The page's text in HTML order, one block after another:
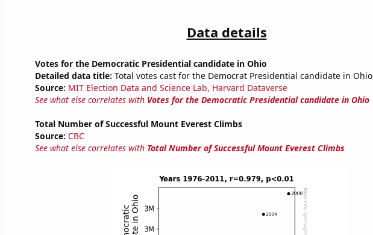
Data details
Votes for the Democratic Presidential candidate in Ohio
Detailed data title: Total votes cast for the Democrat Presidential candidate in Ohio
Source: MIT Election Data and Science Lab, Harvard Dataverse
See what else correlates with Votes for the Democratic Presidential candidate in Ohio
Total Number of Successful Mount Everest Climbs
Source: CBC
See what else correlates with Total Number of Successful Mount Everest Climbs